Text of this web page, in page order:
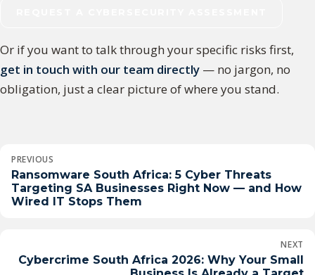
Or if you want to talk through your specific risks first,
get in touch with our team directly — no jargon, no
obligation, just a clear picture of where you stand.
Post
navigation
PREVIOUS
Ransomware South Africa: 5 Cyber Threats
Targeting SA Businesses Right Now — and How
Wired IT Stops Them
NEXT
Cybercrime South Africa 2026: Why Your Small